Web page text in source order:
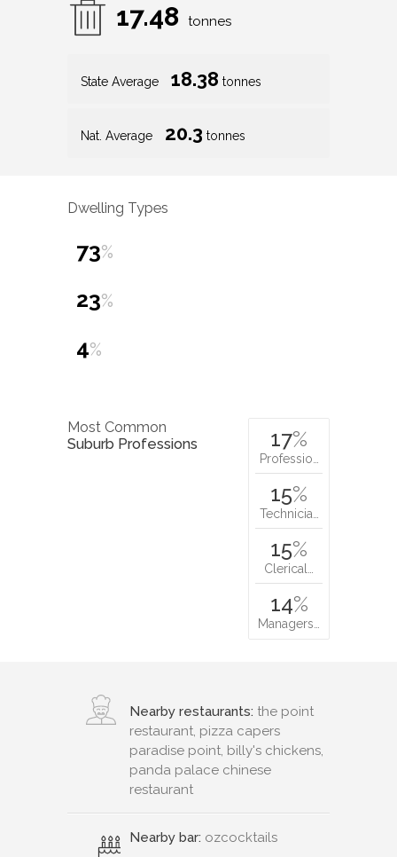
17.48 tonnes
State Average 18.38 tonnes
Nat. Average 20.3 tonnes
Dwelling Types
73%
23%
4%
Most Common
Suburb Professions
17%
Professio…
15%
Technicia…
15%
Clerical…
14%
Managers…
Nearby restaurants: the point
restaurant, pizza capers
paradise point, billy's chickens,
panda palace chinese
restaurant
Nearby bar: ozcocktails